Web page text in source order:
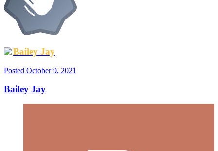
Bailey Jay
Posted October 9, 2021
Bailey Jay